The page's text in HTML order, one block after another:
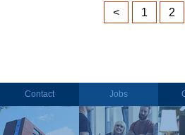
< 1 2
Contact Jobs